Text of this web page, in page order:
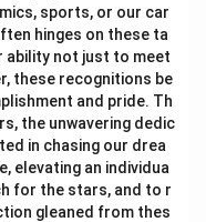
sports, or our car
hinges on these ta
ability not just to meet
these recognitions be
and pride. Th
the unwavering dedic
in chasing our drea
elevating an individua
for the stars, and to r
gleaned from thes